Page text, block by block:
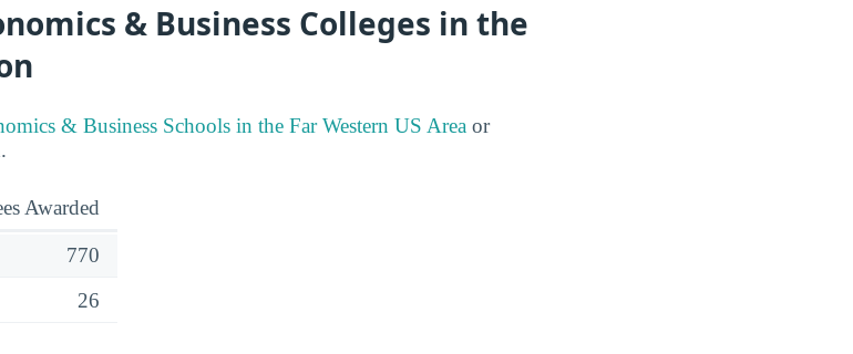
& Business Colleges in the
& Business Schools in the Far Western US Area or
Awarded
770
26